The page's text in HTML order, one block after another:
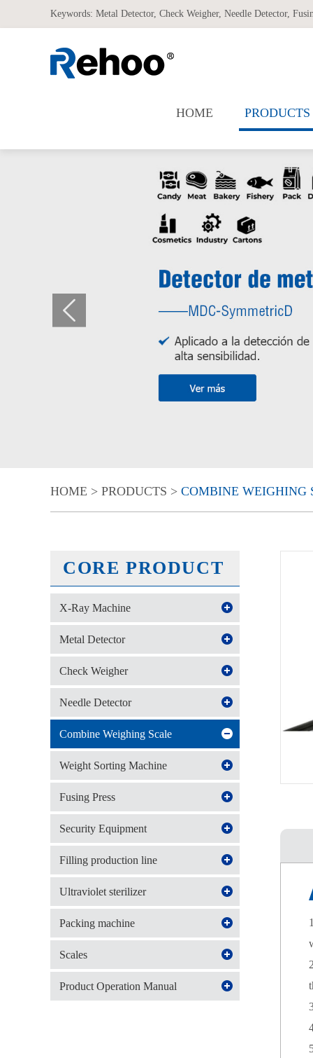
Keywords: Metal Detector, Check Weigher, Needle Detector,
HOME PRODUCTS
HOME > PRODUCTS > COMBINE WEIGHING
CORE PRODUCT
X-Ray Machine
Metal Detector
Check Weigher
Needle Detector
Combine Weighing Scale
Weight Sorting Machine
Fusing Press
Security Equipment
Filling production line
Ultraviolet sterilizer
Packing machine
Scales
Product Operation Manual